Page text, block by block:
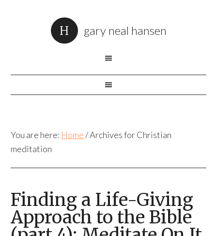
gary neal hansen
You are here: Home /Archives for Christian
meditation
Finding a Life-Giving
Approach to the Bible